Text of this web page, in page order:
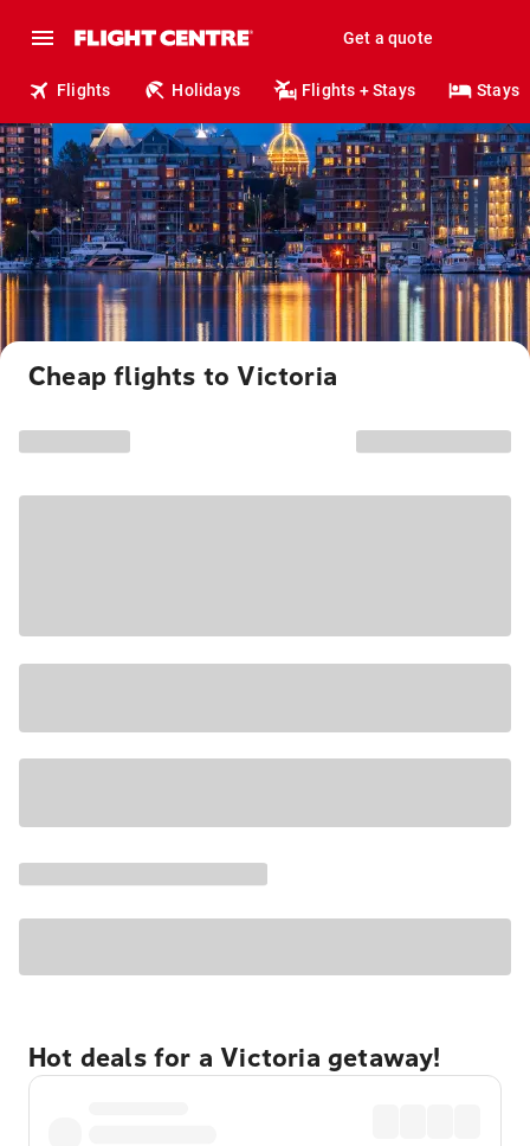
Get a quote
Flights Holidays Flights + Stays Stays
Cheap flights to Victoria
Hot deals for a Victoria getaway!